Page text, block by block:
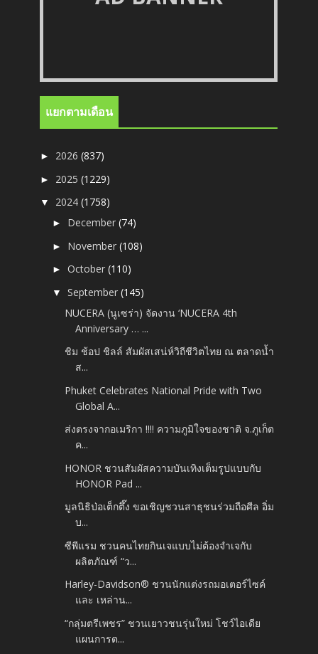
แยกตามเดือน
► 2026(837)
► 2025(1229)
▼ 2024(1758)
► December(74)
► November(108)
►October(110)
▼September(145)
NUCERA (นูเซร่า) จัดงาน ‘NUCERA 4th
Anniversary … ...
ชิม ช้อป ชิลล์ สัมผัสเสน่ห์วิถีชีวิตไทย ณ ตลาดน้ำ
ส...
Phuket Celebrates National Pride with Two
Global A...
ส่งตรงจากอเมริกา !!!! ความภูมิใจของชาติ จ.ภูเก็ต
ค...
HONOR ชวนสัมผัสความบันเทิงเต็มรูปแบบกับ
HONOR Pad ...
มูลนิธิป่อเต็กตึ๊ง ขอเชิญชวนสาธุชนร่วมถือศีล อิ่ม
บ...
ซีพีแรม ชวนคนไทยกินเจแบบไม่ต้องจำเจกับ
ผลิตภัณฑ์ “ว...
Harley-Davidson® ชวนนักแต่งรถมอเตอร์ไซค์
และ เหล่าน...
“กลุ่มตรีเพชร” ชวนเยาวชนรุ่นใหม่ โชว์ไอเดีย
แผนการต...